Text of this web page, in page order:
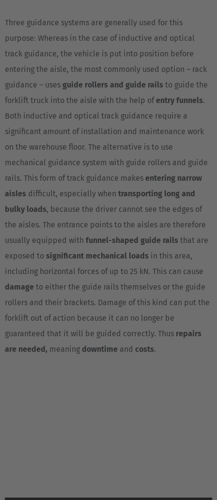
Česká republika
Cesko
España
Español
Great Britain
English
Luxembourg
Français
Deutsch
Three guidance systems are generally used for this
purpose: Whereas in the case of inductive and optical
track guidance, the vehicle is put into position before
entering the aisle, the most commonly used option – rack
guidance – uses guide rollers and guide rails to guide the
forklift truck into the aisle with the help ofentry funnels.
Both inductive and optical track guidance require a
significant amount of installation and maintenance work
on the warehouse floor. The alternative is to use
mechanical guidance system with guide rollers and guide
rails. This form of track guidance makes entering narrow
aisles difficult, especially when transporting long and
bulky loads, because the driver cannot see the edges of
the aisles. The entrance points to the aisles are therefore
usually equipped with funnel-shaped guide rails that are
exposed to significant mechanical loads in this area,
including horizontal forces of up to 25 kN. This can cause
damage to either the guide rails themselves or the guide
rollers and their brackets. Damage of this kind can put the
forklift out of action because it can no longer be
guaranteed that it will be guided correctly. Thus repairs
are needed, meaning downtime and costs.